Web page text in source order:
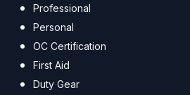
Professional
Personal
OC Certification
First Aid
Duty Gear